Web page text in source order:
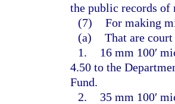
the public records of
(7) For making
(a) That are
1.
16 mm 100′
4.50 to the
Fund.
2.
35 mm 100′